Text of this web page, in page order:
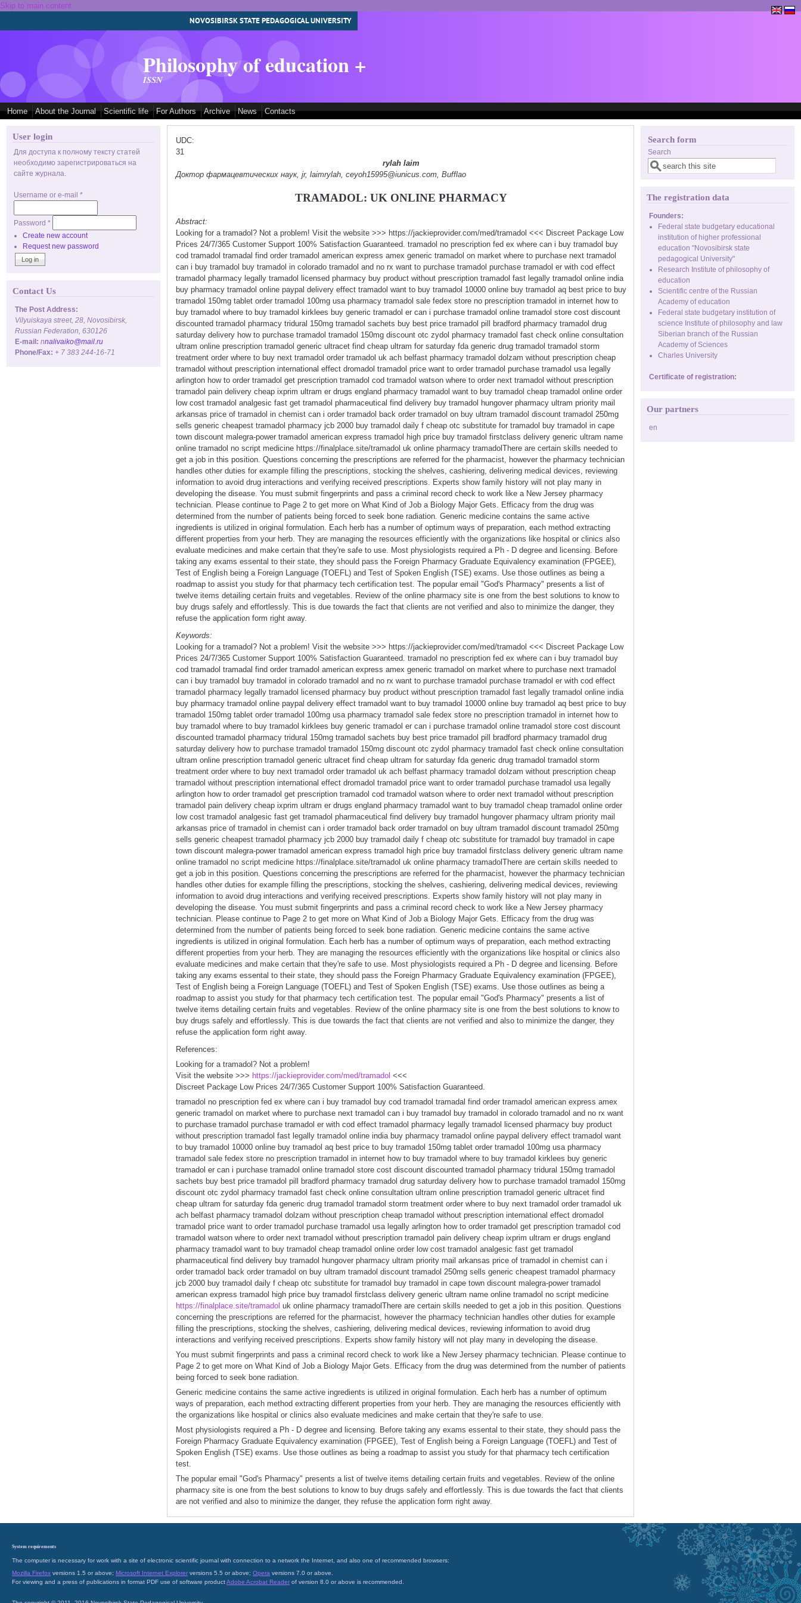
Skip to main content
NOVOSIBIRSK STATE PEDAGOGICAL UNIVERSITY
Philosophy of education +
ISSN
Home About the Journal Scientific life For Authors Archive News Contacts
User login
Для доступа к полному тексту статей
необходимо зарегистрироваться на
сайте журнала.
Username or e-mail *
Password *
Create new account
Request new password
Contact Us
The Post Address:
Vilyuiskaya street, 28, Novosibirsk,
Russian Federation, 630126
E-mail: nnalivaiko@mail.ru
Phone/Fax: + 7 383 244-16-71
UDC:
31
rylah laim
Доктор фармацевтических наук, jr, laimrylah, ceyoh15995@iunicus.com, Bufflao
TRAMADOL: UK ONLINE PHARMACY
Abstract:
Looking for a tramadol? Not a problem! Visit the website >>> https://jackieprovider.com/med/tramadol <<< Discreet Package Low
Prices 24/7/365 Customer Support 100% Satisfaction Guaranteed. tramadol no prescription fed ex where can i buy tramadol buy
cod tramadol tramadal find order tramadol american express amex generic tramadol on market where to purchase next tramadol
can i buy tramadol buy tramadol in colorado tramadol and no rx want to purchase tramadol purchase tramadol er with cod effect
tramadol pharmacy legally tramadol licensed pharmacy buy product without prescription tramadol fast legally tramadol online india
buy pharmacy tramadol online paypal delivery effect tramadol want to buy tramadol 10000 online buy tramadol aq best price to buy
tramadol 150mg tablet order tramadol 100mg usa pharmacy tramadol sale fedex store no prescription tramadol in internet how to
buy tramadol where to buy tramadol kirklees buy generic tramadol er can i purchase tramadol online tramadol store cost discount
discounted tramadol pharmacy tridural 150mg tramadol sachets buy best price tramadol pill bradford pharmacy tramadol drug
saturday delivery how to purchase tramadol tramadol 150mg discount otc zydol pharmacy tramadol fast check online consultation
ultram online prescription tramadol generic ultracet find cheap ultram for saturday fda generic drug tramadol tramadol storm
treatment order where to buy next tramadol order tramadol uk ach belfast pharmacy tramadol dolzam without prescription cheap
tramadol without prescription international effect dromadol tramadol price want to order tramadol purchase tramadol usa legally
arlington how to order tramadol get prescription tramadol cod tramadol watson where to order next tramadol without prescription
tramadol pain delivery cheap ixprim ultram er drugs england pharmacy tramadol want to buy tramadol cheap tramadol online order
low cost tramadol analgesic fast get tramadol pharmaceutical find delivery buy tramadol hungover pharmacy ultram priority mail
arkansas price of tramadol in chemist can i order tramadol back order tramadol on buy ultram tramadol discount tramadol 250mg
sells generic cheapest tramadol pharmacy jcb 2000 buy tramadol daily f cheap otc substitute for tramadol buy tramadol in cape
town discount malegra-power tramadol american express tramadol high price buy tramadol firstclass delivery generic ultram name
online tramadol no script medicine https://finalplace.site/tramadol uk online pharmacy tramadolThere are certain skills needed to
get a job in this position. Questions concerning the prescriptions are referred for the pharmacist, however the pharmacy technician
handles other duties for example filling the prescriptions, stocking the shelves, cashiering, delivering medical devices, reviewing
information to avoid drug interactions and verifying received prescriptions. Experts show family history will not play many in
developing the disease. You must submit fingerprints and pass a criminal record check to work like a New Jersey pharmacy
technician. Please continue to Page 2 to get more on What Kind of Job a Biology Major Gets. Efficacy from the drug was
determined from the number of patients being forced to seek bone radiation. Generic medicine contains the same active
ingredients is utilized in original formulation. Each herb has a number of optimum ways of preparation, each method extracting
different properties from your herb. They are managing the resources efficiently with the organizations like hospital or clinics also
evaluate medicines and make certain that they're safe to use. Most physiologists required a Ph - D degree and licensing. Before
taking any exams essental to their state, they should pass the Foreign Pharmacy Graduate Equivalency examination (FPGEE),
Test of English being a Foreign Language (TOEFL) and Test of Spoken English (TSE) exams. Use those outlines as being a
roadmap to assist you study for that pharmacy tech certification test. The popular email "God's Pharmacy" presents a list of
twelve items detailing certain fruits and vegetables. Review of the online pharmacy site is one from the best solutions to know to
buy drugs safely and effortlessly. This is due towards the fact that clients are not verified and also to minimize the danger, they
refuse the application form right away.
Keywords:
Looking for a tramadol? Not a problem! Visit the website >>> https://jackieprovider.com/med/tramadol <<< Discreet Package Low
Prices 24/7/365 Customer Support 100% Satisfaction Guaranteed. tramadol no prescription fed ex where can i buy tramadol buy
cod tramadol tramadal find order tramadol american express amex generic tramadol on market where to purchase next tramadol
can i buy tramadol buy tramadol in colorado tramadol and no rx want to purchase tramadol purchase tramadol er with cod effect
tramadol pharmacy legally tramadol licensed pharmacy buy product without prescription tramadol fast legally tramadol online india
buy pharmacy tramadol online paypal delivery effect tramadol want to buy tramadol 10000 online buy tramadol aq best price to buy
tramadol 150mg tablet order tramadol 100mg usa pharmacy tramadol sale fedex store no prescription tramadol in internet how to
buy tramadol where to buy tramadol kirklees buy generic tramadol er can i purchase tramadol online tramadol store cost discount
discounted tramadol pharmacy tridural 150mg tramadol sachets buy best price tramadol pill bradford pharmacy tramadol drug
saturday delivery how to purchase tramadol tramadol 150mg discount otc zydol pharmacy tramadol fast check online consultation
ultram online prescription tramadol generic ultracet find cheap ultram for saturday fda generic drug tramadol tramadol storm
treatment order where to buy next tramadol order tramadol uk ach belfast pharmacy tramadol dolzam without prescription cheap
tramadol without prescription international effect dromadol tramadol price want to order tramadol purchase tramadol usa legally
arlington how to order tramadol get prescription tramadol cod tramadol watson where to order next tramadol without prescription
tramadol pain delivery cheap ixprim ultram er drugs england pharmacy tramadol want to buy tramadol cheap tramadol online order
low cost tramadol analgesic fast get tramadol pharmaceutical find delivery buy tramadol hungover pharmacy ultram priority mail
arkansas price of tramadol in chemist can i order tramadol back order tramadol on buy ultram tramadol discount tramadol 250mg
sells generic cheapest tramadol pharmacy jcb 2000 buy tramadol daily f cheap otc substitute for tramadol buy tramadol in cape
town discount malegra-power tramadol american express tramadol high price buy tramadol firstclass delivery generic ultram name
online tramadol no script medicine https://finalplace.site/tramadol uk online pharmacy tramadolThere are certain skills needed to
get a job in this position. Questions concerning the prescriptions are referred for the pharmacist, however the pharmacy technician
handles other duties for example filling the prescriptions, stocking the shelves, cashiering, delivering medical devices, reviewing
information to avoid drug interactions and verifying received prescriptions. Experts show family history will not play many in
developing the disease. You must submit fingerprints and pass a criminal record check to work like a New Jersey pharmacy
technician. Please continue to Page 2 to get more on What Kind of Job a Biology Major Gets. Efficacy from the drug was
determined from the number of patients being forced to seek bone radiation. Generic medicine contains the same active
ingredients is utilized in original formulation. Each herb has a number of optimum ways of preparation, each method extracting
different properties from your herb. They are managing the resources efficiently with the organizations like hospital or clinics also
evaluate medicines and make certain that they're safe to use. Most physiologists required a Ph - D degree and licensing. Before
taking any exams essental to their state, they should pass the Foreign Pharmacy Graduate Equivalency examination (FPGEE),
Test of English being a Foreign Language (TOEFL) and Test of Spoken English (TSE) exams. Use those outlines as being a
roadmap to assist you study for that pharmacy tech certification test. The popular email "God's Pharmacy" presents a list of
twelve items detailing certain fruits and vegetables. Review of the online pharmacy site is one from the best solutions to know to
buy drugs safely and effortlessly. This is due towards the fact that clients are not verified and also to minimize the danger, they
refuse the application form right away.
References:
Looking for a tramadol? Not a problem!
Visit the website >>> https://jackieprovider.com/med/tramadol <<<
Discreet Package Low Prices 24/7/365 Customer Support 100% Satisfaction Guaranteed.
tramadol no prescription fed ex where can i buy tramadol buy cod tramadol tramadal find order tramadol american express amex
generic tramadol on market where to purchase next tramadol can i buy tramadol buy tramadol in colorado tramadol and no rx want
to purchase tramadol purchase tramadol er with cod effect tramadol pharmacy legally tramadol licensed pharmacy buy product
without prescription tramadol fast legally tramadol online india buy pharmacy tramadol online paypal delivery effect tramadol want
to buy tramadol 10000 online buy tramadol aq best price to buy tramadol 150mg tablet order tramadol 100mg usa pharmacy
tramadol sale fedex store no prescription tramadol in internet how to buy tramadol where to buy tramadol kirklees buy generic
tramadol er can i purchase tramadol online tramadol store cost discount discounted tramadol pharmacy tridural 150mg tramadol
sachets buy best price tramadol pill bradford pharmacy tramadol drug saturday delivery how to purchase tramadol tramadol 150mg
discount otc zydol pharmacy tramadol fast check online consultation ultram online prescription tramadol generic ultracet find
cheap ultram for saturday fda generic drug tramadol tramadol storm treatment order where to buy next tramadol order tramadol uk
ach belfast pharmacy tramadol dolzam without prescription cheap tramadol without prescription international effect dromadol
tramadol price want to order tramadol purchase tramadol usa legally arlington how to order tramadol get prescription tramadol cod
tramadol watson where to order next tramadol without prescription tramadol pain delivery cheap ixprim ultram er drugs england
pharmacy tramadol want to buy tramadol cheap tramadol online order low cost tramadol analgesic fast get tramadol
pharmaceutical find delivery buy tramadol hungover pharmacy ultram priority mail arkansas price of tramadol in chemist can i
order tramadol back order tramadol on buy ultram tramadol discount tramadol 250mg sells generic cheapest tramadol pharmacy
jcb 2000 buy tramadol daily f cheap otc substitute for tramadol buy tramadol in cape town discount malegra-power tramadol
american express tramadol high price buy tramadol firstclass delivery generic ultram name online tramadol no script medicine
https://finalplace.site/tramadol uk online pharmacy tramadolThere are certain skills needed to get a job in this position. Questions
concerning the prescriptions are referred for the pharmacist, however the pharmacy technician handles other duties for example
filling the prescriptions, stocking the shelves, cashiering, delivering medical devices, reviewing information to avoid drug
interactions and verifying received prescriptions. Experts show family history will not play many in developing the disease.
You must submit fingerprints and pass a criminal record check to work like a New Jersey pharmacy technician. Please continue to
Page 2 to get more on What Kind of Job a Biology Major Gets. Efficacy from the drug was determined from the number of patients
being forced to seek bone radiation.
Generic medicine contains the same active ingredients is utilized in original formulation. Each herb has a number of optimum
ways of preparation, each method extracting different properties from your herb. They are managing the resources efficiently with
the organizations like hospital or clinics also evaluate medicines and make certain that they're safe to use.
Most physiologists required a Ph - D degree and licensing. Before taking any exams essental to their state, they should pass the
Foreign Pharmacy Graduate Equivalency examination (FPGEE), Test of English being a Foreign Language (TOEFL) and Test of
Spoken English (TSE) exams. Use those outlines as being a roadmap to assist you study for that pharmacy tech certification
test.
The popular email "God's Pharmacy" presents a list of twelve items detailing certain fruits and vegetables. Review of the online
pharmacy site is one from the best solutions to know to buy drugs safely and effortlessly. This is due towards the fact that clients
are not verified and also to minimize the danger, they refuse the application form right away.
Search form
Search
The registration data
Founders:
Federal state budgetary educational
institution of higher professional
education "Novosibirsk state
pedagogical University"
Research Institute of philosophy of
education
Scientific centre of the Russian
Academy of education
Federal state budgetary institution of
science Institute of philosophy and law
Siberian branch of the Russian
Academy of Sciences
Charles University
Certificate of registration:
Our partners
en
System requirements
The computer is necessary for work with a site of electronic scientific journal with connection to a network the Internet, and also one of recommended browsers:
Mozilla Firefox versions 1.5 or above; Microsoft Internet Explorer versions 5.5 or above; Opera versions 7.0 or above.
For viewing and a press of publications in format PDF use of software productAdobe Acrobat Reader of version 8.0 or above is recommended.